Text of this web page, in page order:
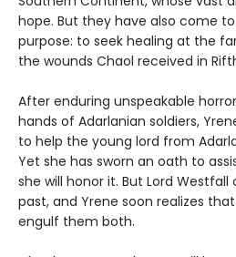
hope. But they have also come
purpose: to seek healing at the
the wounds Chaol received in
After enduring unspeakable
hands of Adarlanian soldiers,
to help the young lord from
Yet she has sworn an oath to
she will honor it. But Lord Westfall
past, and Yrene soon realizes
engulf them both.